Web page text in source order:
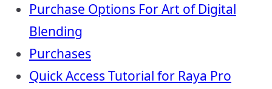
Purchase Options For Art of Digital
Blending
Purchases
Quick Access Tutorial for Raya Pro